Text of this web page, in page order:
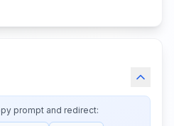
prompt and redirect: